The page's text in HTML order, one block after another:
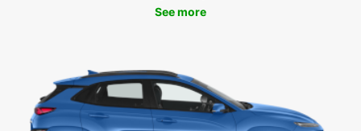
See more